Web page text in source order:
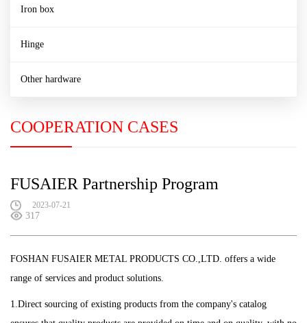
Iron box
Hinge
Other hardware
COOPERATION CASES
FUSAIER Partnership Program
2023-07-21
317
FOSHAN FUSAIER METAL PRODUCTS CO.,LTD. offers a wide
range of services and product solutions.
1.Direct sourcing of existing products from the company's catalog